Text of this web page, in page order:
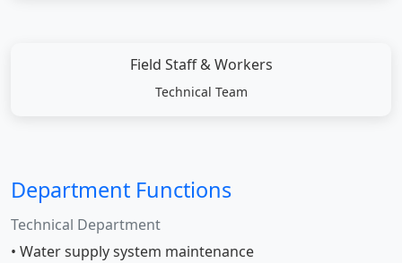
Field Staff & Workers
Technical Team
Department Functions
Technical Department
• Water supply system maintenance